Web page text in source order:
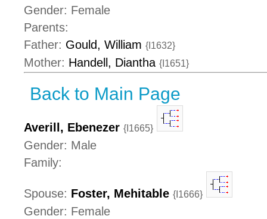
Gender: Female
Parents:
Father: Gould, William {I1632}
Mother: Handell, Diantha {I1651}
Back to Main Page
Averill, Ebenezer {I1665}
Gender: Male
Family:
Spouse: Foster, Mehitable {I1666}
Gender: Female